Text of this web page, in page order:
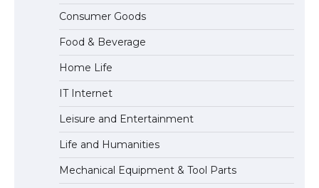
The Ultimate Guide to US Student Visa
Eligibility
Consumer Goods
Food & Beverage
Home Life
IT Internet
Leisure and Entertainment
Life and Humanities
Mechanical Equipment & Tool Parts